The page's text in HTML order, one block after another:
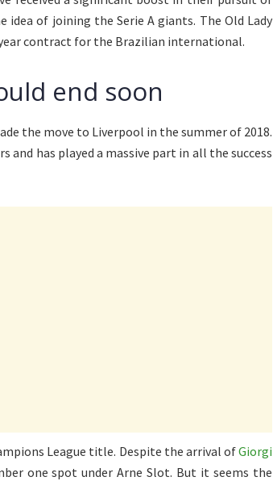
of joining the Serie A giants. The Old Lady
contract for the Brazilian international.
end soon
the move to Liverpool in the summer of 2018.
and has played a massive part in all the success
League title. Despite the arrival ofGiorgi
one spot under Arne Slot. But it seems the